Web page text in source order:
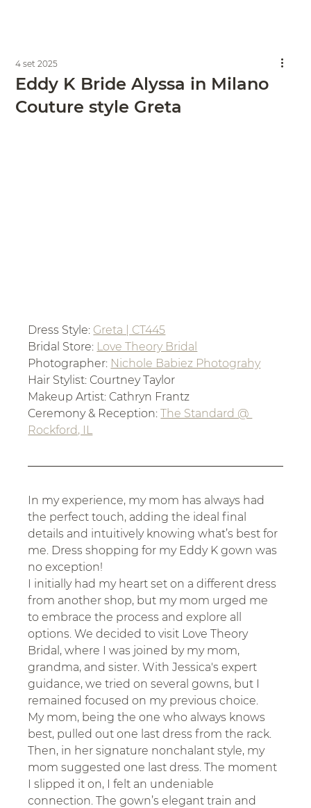
Eddy K Bride Alyssa in Milano
Couture style Greta
4 set 2025
Dress Style: Greta | CT445
Bridal Store: Love Theory Bridal
Photographer: Nichole Babiez Photograhy
Hair Stylist: Courtney Taylor
Makeup Artist: Cathryn Frantz
Ceremony & Reception: The Standard @
Rockford, IL
In my experience, my mom has always had
the perfect touch, adding the ideal final
details and intuitively knowing what’s best for
me. Dress shopping for my Eddy K gown was
no exception!
I initially had my heart set on a different dress
from another shop, but my mom urged me
to embrace the process and explore all
options. We decided to visit Love Theory
Bridal, where I was joined by my mom,
grandma, and sister. With Jessica's expert
guidance, we tried on several gowns, but I
remained focused on my previous choice.
My mom, being the one who always knows
best, pulled out one last dress from the rack.
Then, in her signature nonchalant style, my
mom suggested one last dress. The moment
I slipped it on, I felt an undeniable
connection. The gown’s elegant train and